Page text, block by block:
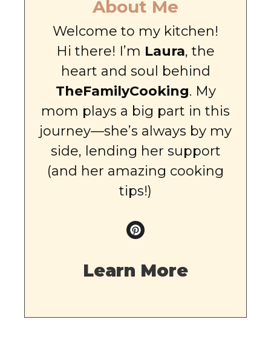
About Me
Welcome to my kitchen!
Hi there! I’m Laura, the
heart and soul behind
TheFamilyCooking. My
mom plays a big part in this
journey—she’s always by my
side, lending her support
(and her amazing cooking
tips!)
Learn More